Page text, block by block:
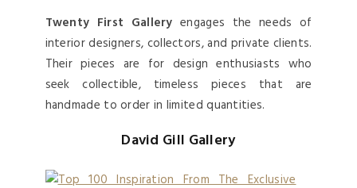
Twenty First Gallery engages the needs of
interior designers, collectors, and private clients.
Their pieces are for design enthusiasts who
seek collectible, timeless pieces that are
handmade to order in limited quantities.
David Gill Gallery